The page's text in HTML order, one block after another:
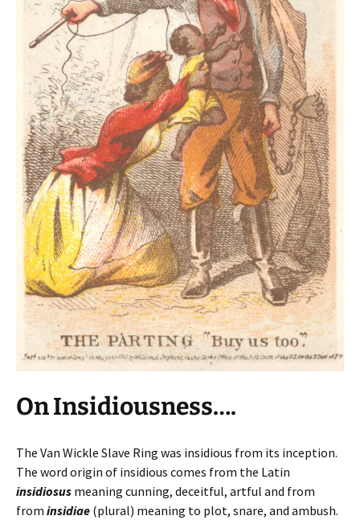
On Insidiousness….
The Van Wickle Slave Ring was insidious from its inception.
The word origin of insidious comes from the Latin
insidiosus meaning cunning, deceitful, artful and from
from insidiae (plural) meaning to plot, snare, and ambush.